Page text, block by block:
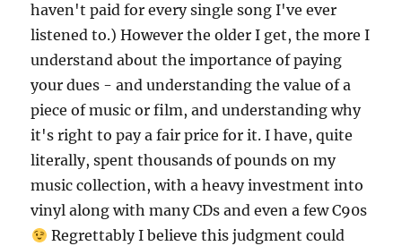
haven't paid for every single song I've ever
listened to.) However the older I get, the more I
understand about the importance of paying
your dues - and understanding the value of a
piece of music or film, and understanding why
it's right to pay a fair price for it. I have, quite
literally, spent thousands of pounds on my
music collection, with a heavy investment into
vinyl along with many CDs and even a few C90s
Regrettably I believe this judgment could